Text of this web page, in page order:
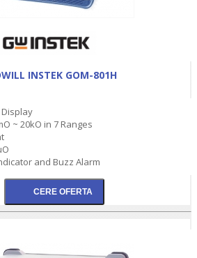
INSTEK GOM-801H
Display
~ 20kO in 7 Ranges
and Buzz Alarm